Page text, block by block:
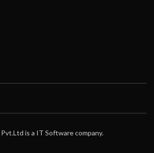
is a IT Software company.